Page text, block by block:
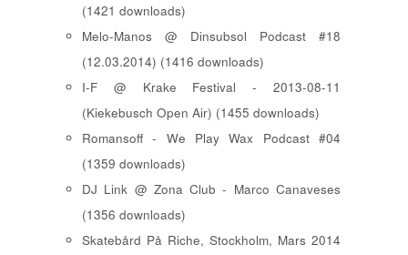
(1421 downloads)
Melo-Manos @ Dinsubsol Podcast #18
(12.03.2014) (1416 downloads)
I-F @ Krake Festival - 2013-08-11
(Kiekebusch Open Air) (1455 downloads)
Romansoff - We Play Wax Podcast #04
(1359 downloads)
DJ Link @ Zona Club - Marco Canaveses
(1356 downloads)
Skatebård På Riche, Stockholm, Mars 2014